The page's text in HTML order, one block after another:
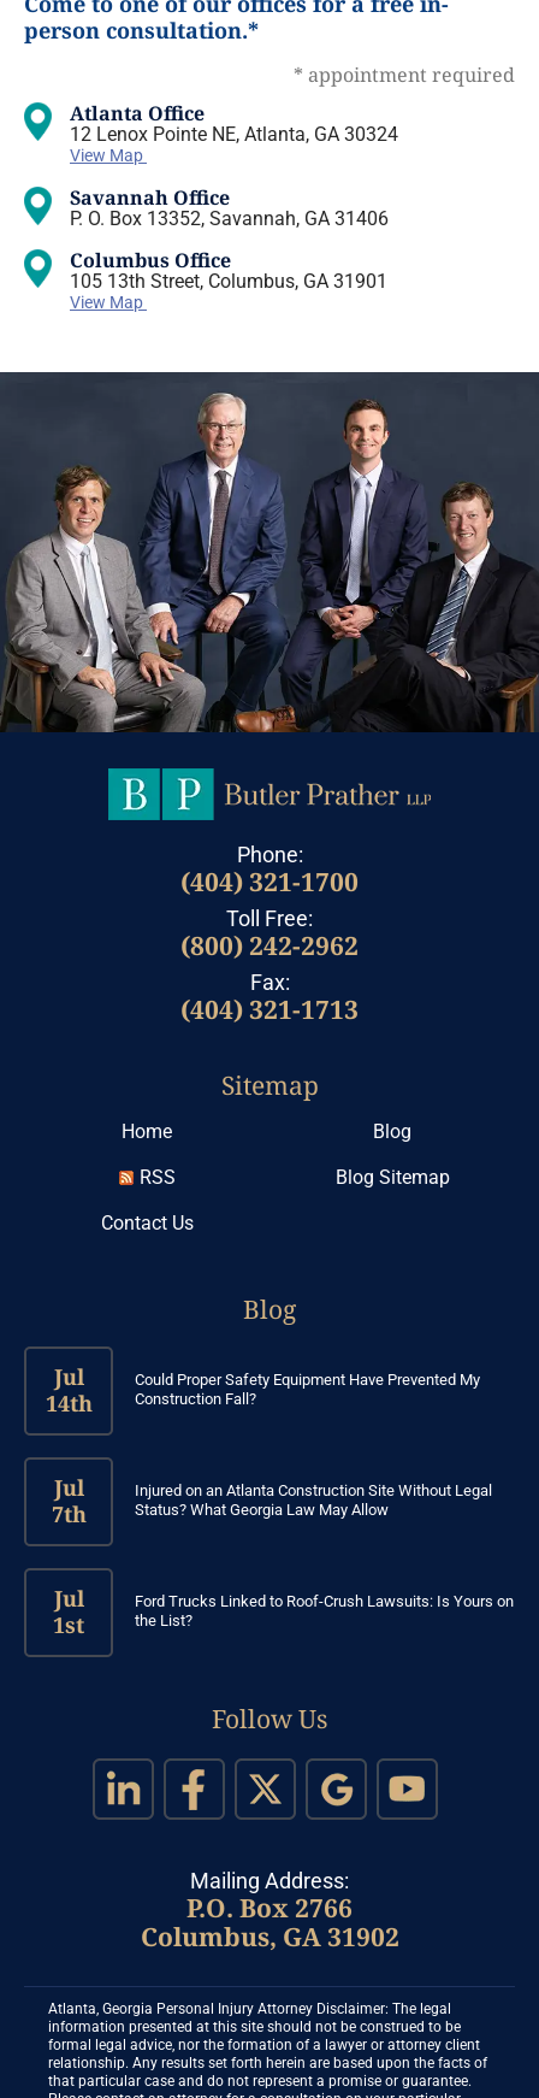
person consultation.*
* appointment required
Atlanta Office
12 Lenox Pointe NE, Atlanta, GA 30324
View Map
Savannah Office
P. O. Box 13352, Savannah, GA 31406
Columbus Office
105 13th Street, Columbus, GA 31901
View Map
Phone:
(404) 321-1700
Toll Free:
(800) 242-2962
Fax:
(404) 321-1713
Sitemap
Home
Blog
RSS
Blog Sitemap
Contact Us
Blog
Jul
14th
Could Proper Safety Equipment Have Prevented My
Construction Fall?
Jul
7th
Injured on an Atlanta Construction Site Without Legal
Status? What Georgia Law May Allow
Jul
1st
Ford Trucks Linked to Roof-Crush Lawsuits: Is Yours on
the List?
Follow Us
Mailing Address:
P.O. Box 2766
Columbus, GA 31902
Atlanta, Georgia Personal Injury Attorney Disclaimer: The legal
information presented at this site should not be construed to be
formal legal advice, nor the formation of a lawyer or attorney client
relationship. Any results set forth herein are based upon the facts of
that particular case and do not represent a promise or guarantee.